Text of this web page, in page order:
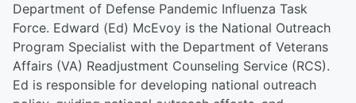
Department of Defense Pandemic Influenza Task
Force. Edward (Ed) McEvoy is the National Outreach
Program Specialist with the Department of Veterans
Affairs (VA) Readjustment Counseling Service (RCS).
Ed is responsible for developing national outreach